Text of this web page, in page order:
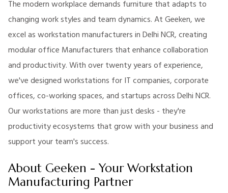
The modern workplace demands furniture that adapts to
changing work styles and team dynamics. At Geeken, we
excel as workstation manufacturers in Delhi NCR, creating
modular office Manufacturers that enhance collaboration
and productivity. With over twenty years of experience,
we've designed workstations for IT companies, corporate
offices, co-working spaces, and startups across Delhi NCR.
Our workstations are more than just desks - they're
productivity ecosystems that grow with your business and
support your team's success.
About Geeken - Your Workstation
Manufacturing Partner